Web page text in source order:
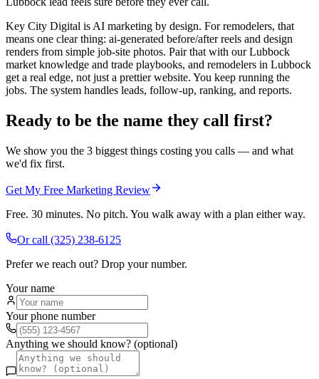
Key City Digital is AI marketing by design. For remodelers, that
means one clear thing: ai-generated before/after reels and design
renders from simple job-site photos. Pair that with our Lubbock
market knowledge and trade playbooks, and remodelers in Lubbock
get a real edge, not just a prettier website. You keep running the
jobs. The system handles leads, follow-up, ranking, and reports.
Ready to be the name they call first?
We show you the 3 biggest things costing you calls — and what
we'd fix first.
Get My Free Marketing Review
Free. 30 minutes. No pitch. You walk away with a plan either way.
Or call (325) 238-6125
Prefer we reach out? Drop your number.
Your name
Your phone number
Anything we should know? (optional)